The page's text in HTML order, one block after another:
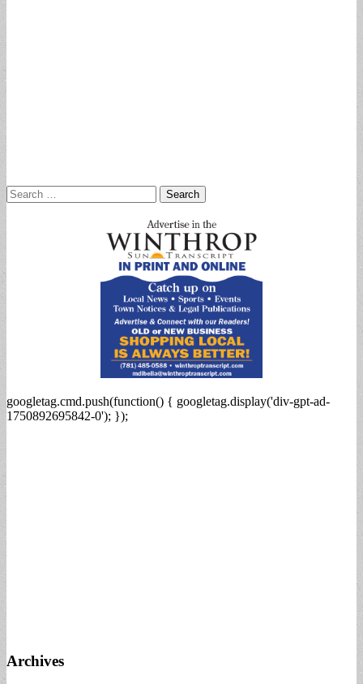
Search
for:
googletag.cmd.push(function() { googletag.display('div-gpt-ad-
1750892695842-0'); });
Archives